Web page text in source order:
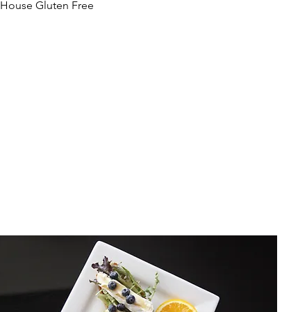
House Gluten Free